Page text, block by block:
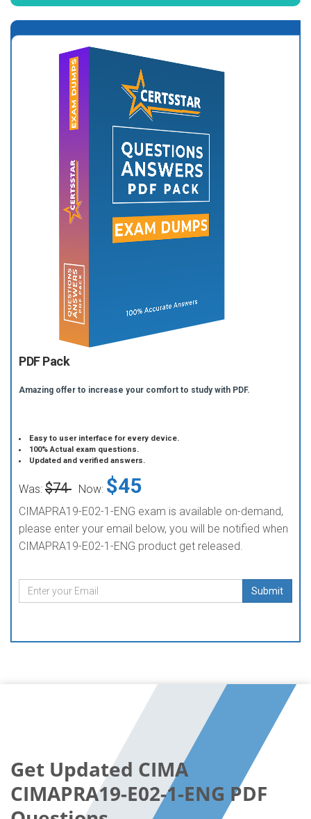
PDF Pack
Amazing offer to increase your comfort to study with PDF.
Easy to user interface for every device.
100% Actual exam questions.
Updated and verified answers.
Was: $74 Now: $45
CIMAPRA19-E02-1-ENG exam is available on-demand,
please enter your email below, you will be notified when
CIMAPRA19-E02-1-ENG product get released.
Submit
Get Updated CIMA
CIMAPRA19-E02-1-ENG PDF